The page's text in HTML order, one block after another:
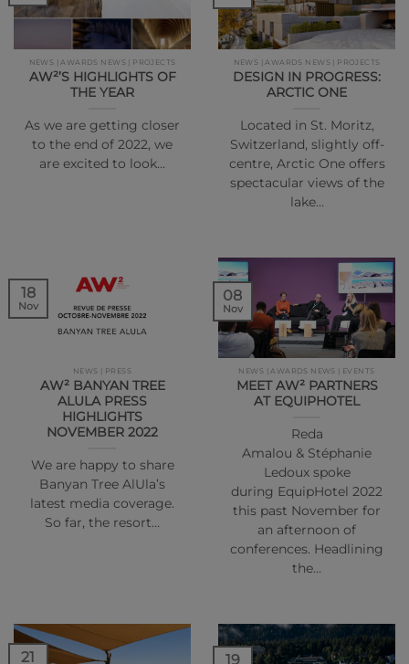
NEWS | AWARDS NEWS | PROJECTS
AW²’S HIGHLIGHTS OF
THE YEAR
As we are getting closer
to the end of 2022, we
are excited to look…
NEWS | AWARDS NEWS | PROJECTS
DESIGN IN PROGRESS:
ARCTIC ONE
Located in St. Moritz,
Switzerland, slightly off-
centre, Arctic One offers
spectacular views of the
lake…
NEWS | PRESS
AW² BANYAN TREE
ALULA PRESS
HIGHLIGHTS
NOVEMBER 2022
We are happy to share
Banyan Tree AlUla’s
latest media coverage.
So far, the resort…
18
Nov
NEWS | AWARDS NEWS | EVENTS
MEET AW² PARTNERS
AT EQUIPHOTEL
Reda
Amalou & Stéphanie
Ledoux spoke
during EquipHotel 2022
this past November for
an afternoon of
conferences. Headlining
the…
08
Nov
21 19